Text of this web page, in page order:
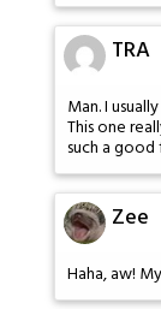
TRA
Man. I
This one
such a good
Zee
Haha, aw!